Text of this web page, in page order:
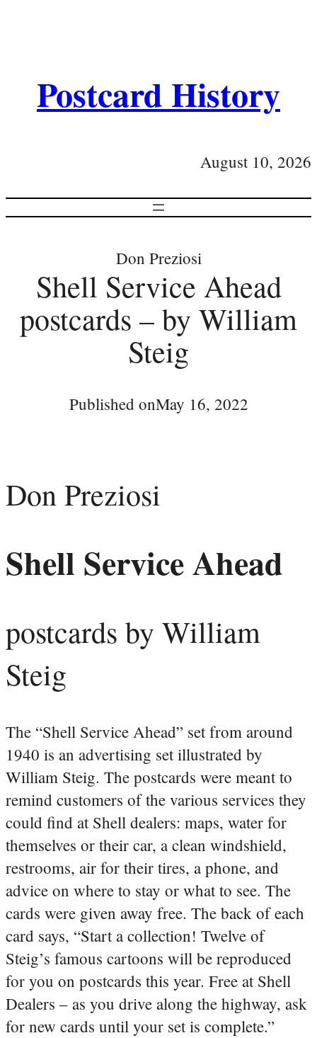
Postcard History
August 10, 2026
Don Preziosi
Shell Service Ahead
postcards – by William
Steig
Published onMay 16, 2022
Don Preziosi
Shell Service Ahead
postcards by William
Steig
The “Shell Service Ahead” set from around
1940 is an advertising set illustrated by
William Steig. The postcards were meant to
remind customers of the various services they
could find at Shell dealers: maps, water for
themselves or their car, a clean windshield,
restrooms, air for their tires, a phone, and
advice on where to stay or what to see. The
cards were given away free. The back of each
card says, “Start a collection! Twelve of
Steig’s famous cartoons will be reproduced
for you on postcards this year. Free at Shell
Dealers – as you drive along the highway, ask
for new cards until your set is complete.”